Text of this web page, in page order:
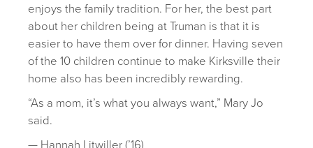
enjoys the family tradition. For her, the best part
about her children being at Truman is that it is
easier to have them over for dinner. Having seven
of the 10 children continue to make Kirksville their
home also has been incredibly rewarding.
“As a mom, it’s what you always want,” Mary Jo
said.